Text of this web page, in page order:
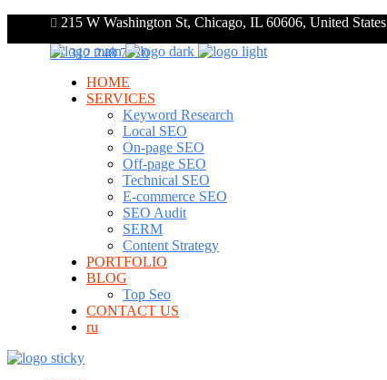
215 W Washington St, Chicago, IL 60606, United States
+1 312 248 7910
HOME
SERVICES
Keyword Research
Local SEO
On-page SEO
Off-page SEO
Technical SEO
E-commerce SEO
SEO Audit
SERM
Content Strategy
PORTFOLIO
BLOG
Top Seo
CONTACT US
ru